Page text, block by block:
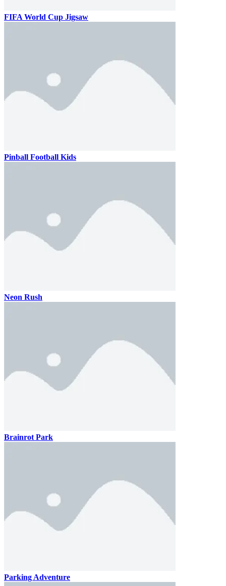
FIFA World Cup Jigsaw
Pinball Football Kids
Neon Rush
Brainrot Park
Parking Adventure